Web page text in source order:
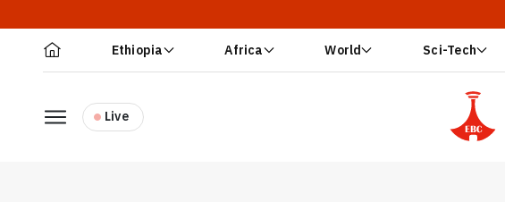
Ethiopia Africa World Sci-Tech
Live